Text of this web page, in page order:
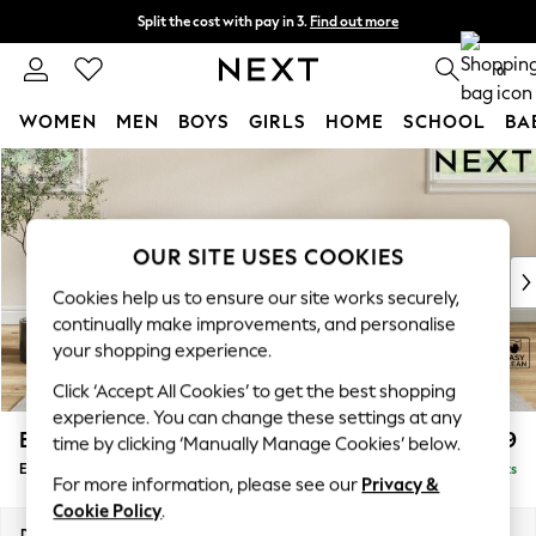
Skip to Main Content
Split the cost with pay in 3. Find out more
Delivery to store or home delivery available* 0
WOMEN MEN BOYS GIRLS HOME SCHOOL
For You
WOMEN
New In & Trending
New: This Week
Top Picks
Trending on Social
Polka Dots
Summer Textures
Blues & Chambrays
Chocolate Brown
Linen Collection
Summer Whites
Erin Buttoned Back Deep Relaxed Sit £499
Extra Large Footstool Delivered in 8 Weeks
OUR SITE USES COOKIES
Cookies help us to ensure our site works securely,
continually make improvements, and personalise
your shopping experience.
Click ‘Accept All Cookies’ to get the best shopping
experience. You can change these settings at any
time by clicking ‘Manually Manage Cookies’ below.
For more information, please see our Privacy &
Cookie Policy.